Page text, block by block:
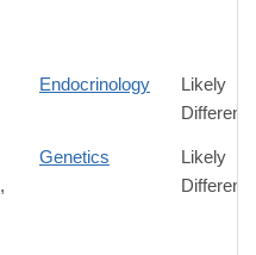
Endocrinology
Likely
,
Genetics
Likely